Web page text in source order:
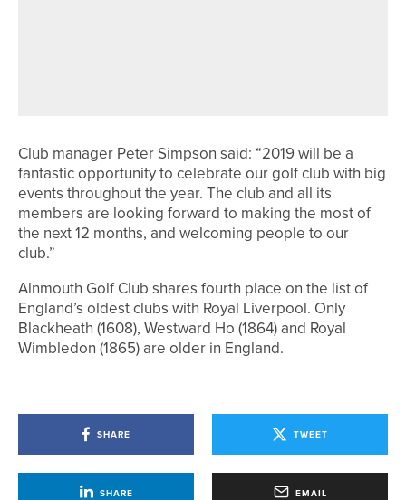
Club manager Peter Simpson said: “2019 will be a
fantastic opportunity to celebrate our golf club with big
events throughout the year. The club and all its
members are looking forward to making the most of
the next 12 months, and welcoming people to our
club.”
Alnmouth Golf Club shares fourth place on the list of
England’s oldest clubs with Royal Liverpool. Only
Blackheath (1608), Westward Ho (1864) and Royal
Wimbledon (1865) are older in England.
SHARE TWEET
SHARE EMAIL